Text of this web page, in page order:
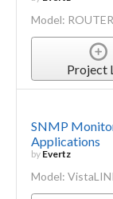
Model:
Project
SNMP
Applications
by Evertz
Model: